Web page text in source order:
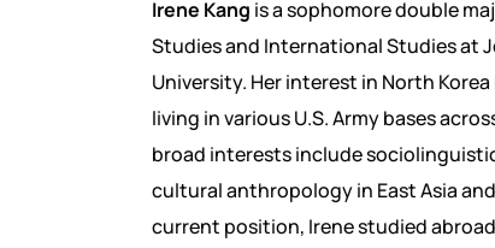
Irene Kang is a sophomore double
Studies and International Studies at
University. Her interest in North
living in various U.S. Army bases
broad interests include
cultural anthropology in East Asia
current position, Irene studied